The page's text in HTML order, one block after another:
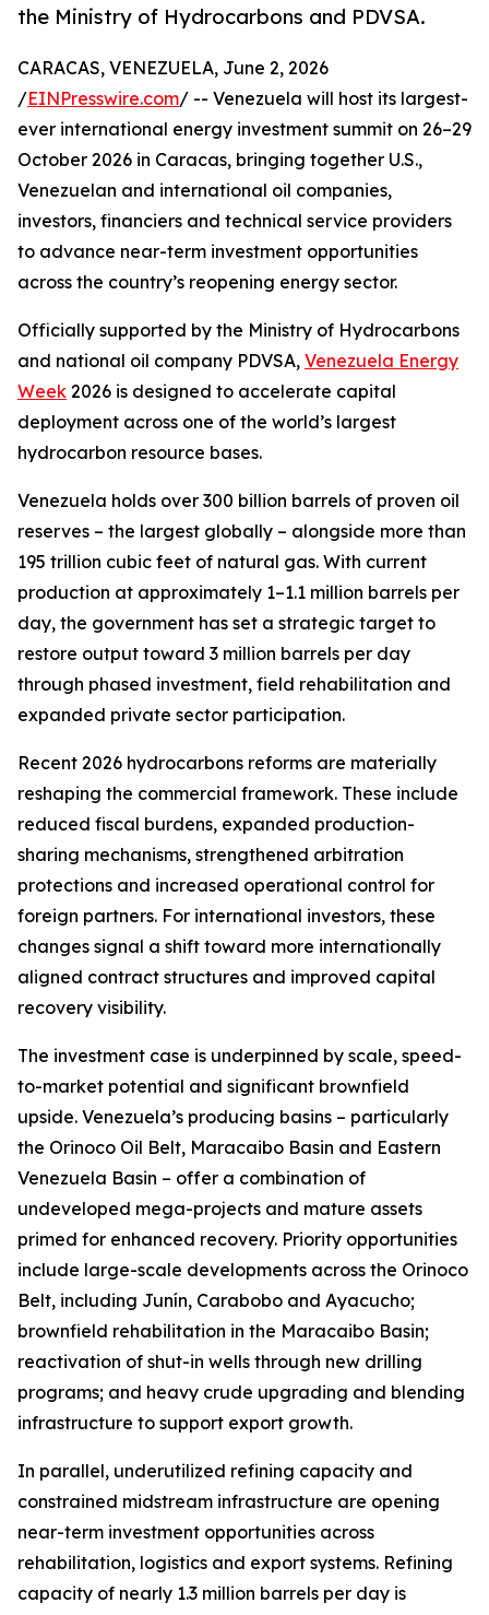
the Ministry of Hydrocarbons and PDVSA.
CARACAS, VENEZUELA, June 2, 2026
/EINPresswire.com/ -- Venezuela will host its largest-
ever international energy investment summit on 26–29
October 2026 in Caracas, bringing together U.S.,
Venezuelan and international oil companies,
investors, financiers and technical service providers
to advance near-term investment opportunities
across the country’s reopening energy sector.
Officially supported by the Ministry of Hydrocarbons
and national oil company PDVSA, Venezuela Energy
Week 2026 is designed to accelerate capital
deployment across one of the world’s largest
hydrocarbon resource bases.
Venezuela holds over 300 billion barrels of proven oil
reserves – the largest globally – alongside more than
195 trillion cubic feet of natural gas. With current
production at approximately 1–1.1 million barrels per
day, the government has set a strategic target to
restore output toward 3 million barrels per day
through phased investment, field rehabilitation and
expanded private sector participation.
Recent 2026 hydrocarbons reforms are materially
reshaping the commercial framework. These include
reduced fiscal burdens, expanded production-
sharing mechanisms, strengthened arbitration
protections and increased operational control for
foreign partners. For international investors, these
changes signal a shift toward more internationally
aligned contract structures and improved capital
recovery visibility.
The investment case is underpinned by scale, speed-
to-market potential and significant brownfield
upside. Venezuela’s producing basins – particularly
the Orinoco Oil Belt, Maracaibo Basin and Eastern
Venezuela Basin – offer a combination of
undeveloped mega-projects and mature assets
primed for enhanced recovery. Priority opportunities
include large-scale developments across the Orinoco
Belt, including Junín, Carabobo and Ayacucho;
brownfield rehabilitation in the Maracaibo Basin;
reactivation of shut-in wells through new drilling
programs; and heavy crude upgrading and blending
infrastructure to support export growth.
In parallel, underutilized refining capacity and
constrained midstream infrastructure are opening
near-term investment opportunities across
rehabilitation, logistics and export systems. Refining
capacity of nearly 1.3 million barrels per day is